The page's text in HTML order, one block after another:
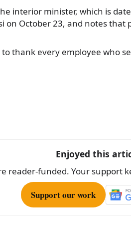
interior minister, which is
on October 23, and notes
thank every employee who
Enjoyed this
reader-funded. Your support
Support our work